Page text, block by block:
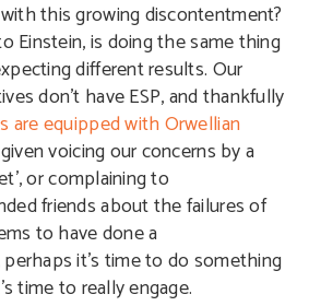
this growing discontentment?
Einstein, is doing the same thing
different results. Our
don’t have ESP, and thankfully
are equipped with Orwellian
voicing our concerns by a
or complaining to
friends about the failures of
to have done a
it’s time to do something
time to really engage.